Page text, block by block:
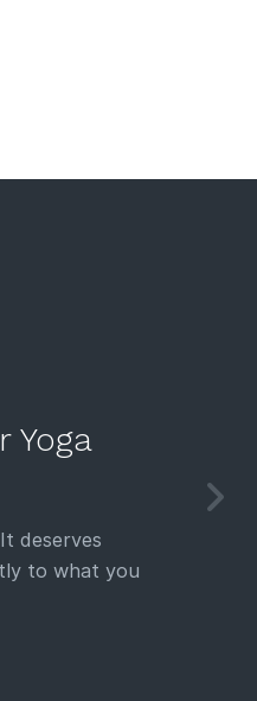
Yoga
deserves
to what you